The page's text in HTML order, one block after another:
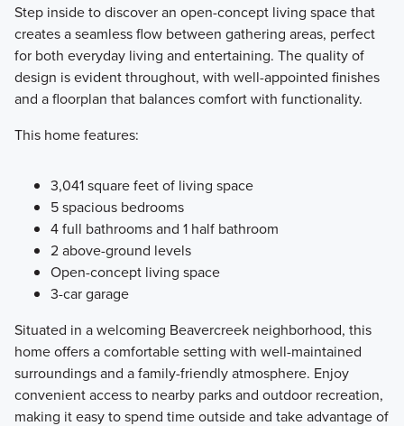
Step inside to discover an open-concept living space that
creates a seamless flow between gathering areas, perfect
for both everyday living and entertaining. The quality of
design is evident throughout, with well-appointed finishes
and a floorplan that balances comfort with functionality.
This home features:
3,041 square feet of living space
5 spacious bedrooms
4 full bathrooms and 1 half bathroom
2 above-ground levels
Open-concept living space
3-car garage
Situated in a welcoming Beavercreek neighborhood, this
home offers a comfortable setting with well-maintained
surroundings and a family-friendly atmosphere. Enjoy
convenient access to nearby parks and outdoor recreation,
making it easy to spend time outside and take advantage of